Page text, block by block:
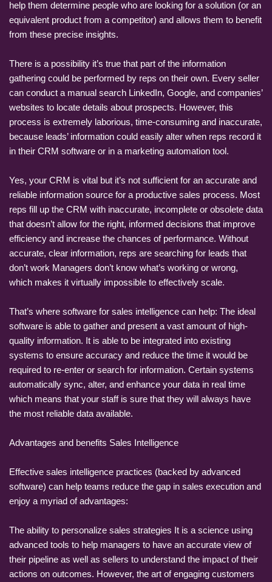
help them determine people who are looking for a solution (or an
equivalent product from a competitor) and allows them to benefit
from these precise insights.
There is a possibility it’s true that part of the information
gathering could be performed by reps on their own. Every seller
can conduct a manual search LinkedIn, Google, and companies’
websites to locate details about prospects. However, this
process is extremely laborious, time-consuming and inaccurate,
because leads’ information could easily alter when reps record it
in their CRM software or in a marketing automation tool.
Yes, your CRM is vital but it’s not sufficient for an accurate and
reliable information source for a productive sales process. Most
reps fill up the CRM with inaccurate, incomplete or obsolete data
that doesn’t allow for the right, informed decisions that improve
efficiency and increase the chances of performance. Without
accurate, clear information, reps are searching for leads that
don’t work Managers don’t know what’s working or wrong,
which makes it virtually impossible to effectively scale.
That’s where software for sales intelligence can help: The ideal
software is able to gather and present a vast amount of high-
quality information. It is able to be integrated into existing
systems to ensure accuracy and reduce the time it would be
required to re-enter or search for information. Certain systems
automatically sync, alter, and enhance your data in real time
which means that your staff is sure that they will always have
the most reliable data available.
Advantages and benefits Sales Intelligence
Effective sales intelligence practices (backed by advanced
software) can help teams reduce the gap in sales execution and
enjoy a myriad of advantages:
The ability to personalize sales strategies It is a science using
advanced tools to help managers to have an accurate view of
their pipeline as well as sellers to understand the impact of their
actions on outcomes. However, the art of engaging customers